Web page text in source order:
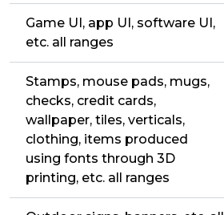
Game UI, app UI, software UI,
etc. all ranges
Stamps, mouse pads, mugs,
checks, credit cards,
wallpaper, tiles, verticals,
clothing, items produced
using fonts through 3D
printing, etc. all ranges